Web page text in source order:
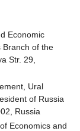
Economic
Branch of the
Str. 29,
Ural
of Russia
Russia
Economics and